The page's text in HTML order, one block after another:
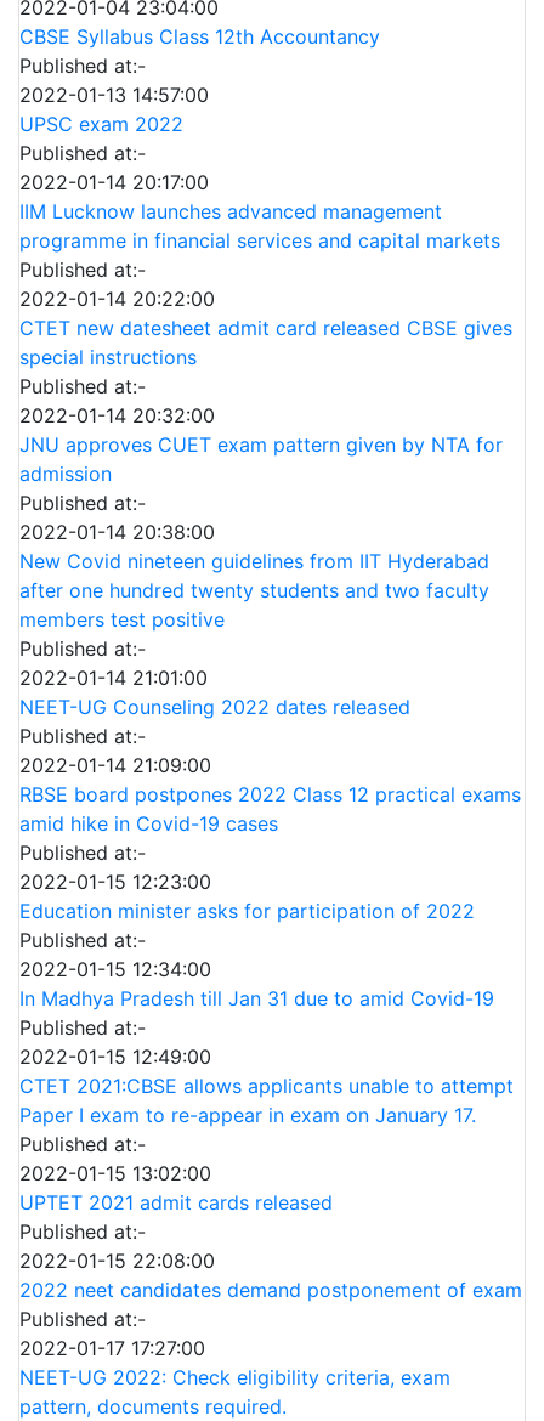
2022-01-04 23:04:00
CBSE Syllabus Class 12th Accountancy
Published at:-
2022-01-13 14:57:00
UPSC exam 2022
Published at:-
2022-01-14 20:17:00
IIM Lucknow launches advanced management
programme in financial services and capital markets
Published at:-
2022-01-14 20:22:00
CTET new datesheet admit card released CBSE gives
special instructions
Published at:-
2022-01-14 20:32:00
JNU approves CUET exam pattern given by NTA for
admission
Published at:-
2022-01-14 20:38:00
New Covid nineteen guidelines from IIT Hyderabad
after one hundred twenty students and two faculty
members test positive
Published at:-
2022-01-14 21:01:00
NEET-UG Counseling 2022 dates released
Published at:-
2022-01-14 21:09:00
RBSE board postpones 2022 Class 12 practical exams
amid hike in Covid-19 cases
Published at:-
2022-01-15 12:23:00
Education minister asks for participation of 2022
Published at:-
2022-01-15 12:34:00
In Madhya Pradesh till Jan 31 due to amid Covid-19
Published at:-
2022-01-15 12:49:00
CTET 2021:CBSE allows applicants unable to attempt
Paper I exam to re-appear in exam on January 17.
Published at:-
2022-01-15 13:02:00
UPTET 2021 admit cards released
Published at:-
2022-01-15 22:08:00
2022 neet candidates demand postponement of exam
Published at:-
2022-01-17 17:27:00
NEET-UG 2022: Check eligibility criteria, exam
pattern, documents required.